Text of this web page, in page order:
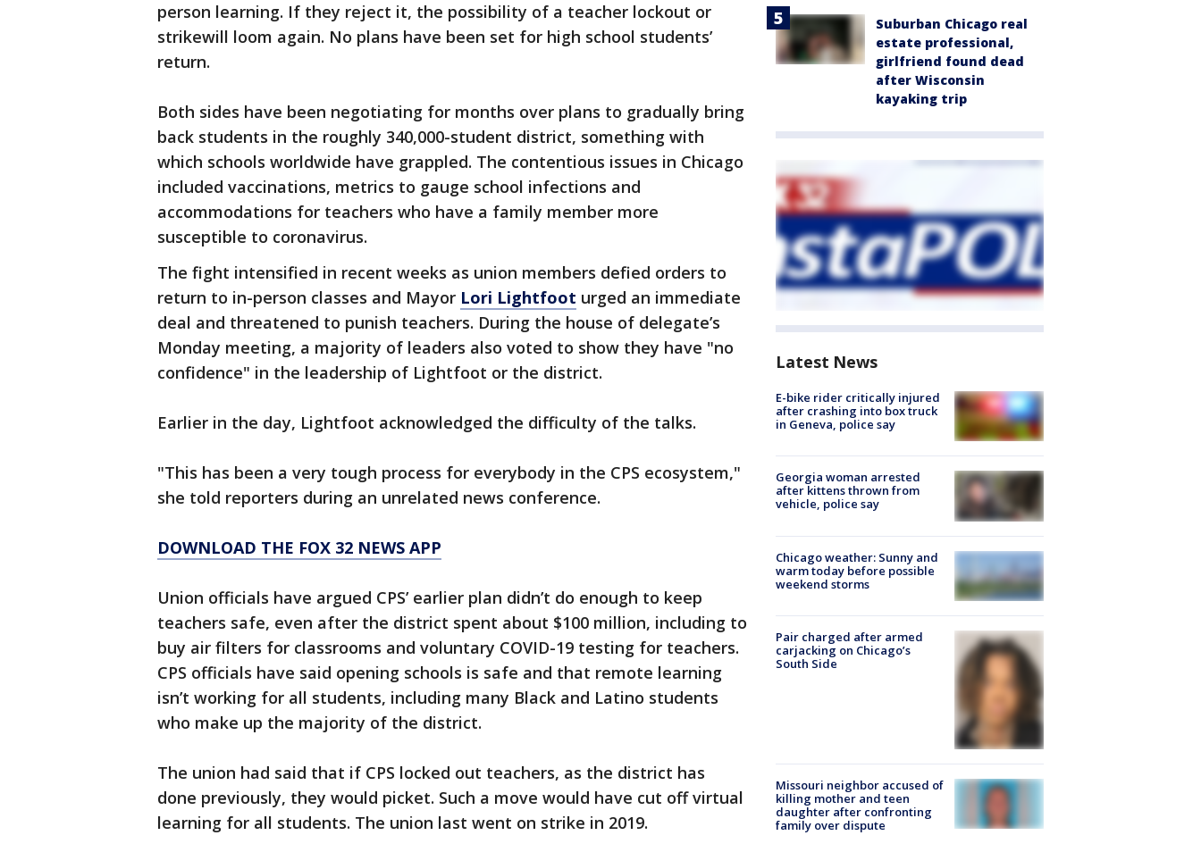
person learning. If they reject it, the possibility of a teacher lockout or
strikewill loom again. No plans have been set for high school students’
return.
Both sides have been negotiating for months over plans to gradually bring
back students in the roughly 340,000-student district, something with
which schools worldwide have grappled. The contentious issues in Chicago
included vaccinations, metrics to gauge school infections and
accommodations for teachers who have a family member more
susceptible to coronavirus.
The fight intensified in recent weeks as union members defied orders to
return to in-person classes and Mayor Lori Lightfoot urged an immediate
deal and threatened to punish teachers. During the house of delegate’s
Monday meeting, a majority of leaders also voted to show they have "no
confidence" in the leadership of Lightfoot or the district.
Earlier in the day, Lightfoot acknowledged the difficulty of the talks.
"This has been a very tough process for everybody in the CPS ecosystem,"
she told reporters during an unrelated news conference.
DOWNLOAD THE FOX 32 NEWS APP
Union officials have argued CPS’ earlier plan didn’t do enough to keep
teachers safe, even after the district spent about $100 million, including to
buy air filters for classrooms and voluntary COVID-19 testing for teachers.
CPS officials have said opening schools is safe and that remote learning
isn’t working for all students, including many Black and Latino students
who make up the majority of the district.
The union had said that if CPS locked out teachers, as the district has
done previously, they would picket. Such a move would have cut off virtual
learning for all students. The union last went on strike in 2019.
Suburban Chicago real
estate professional,
girlfriend found dead
after Wisconsin
kayaking trip
Latest News
E-bike rider critically injured
after crashing into box truck
in Geneva, police say
Georgia woman arrested
after kittens thrown from
vehicle, police say
Chicago weather: Sunny and
warm today before possible
weekend storms
Pair charged after armed
carjacking on Chicago’s
South Side
Missouri neighbor accused of
killing mother and teen
daughter after confronting
family over dispute